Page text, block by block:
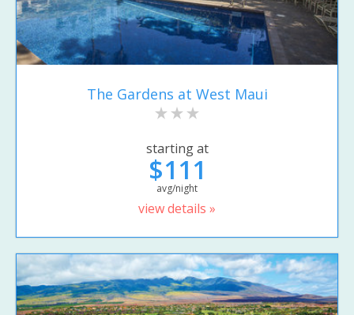
The Gardens at West Maui
starting at
$111
avg/night
view details »